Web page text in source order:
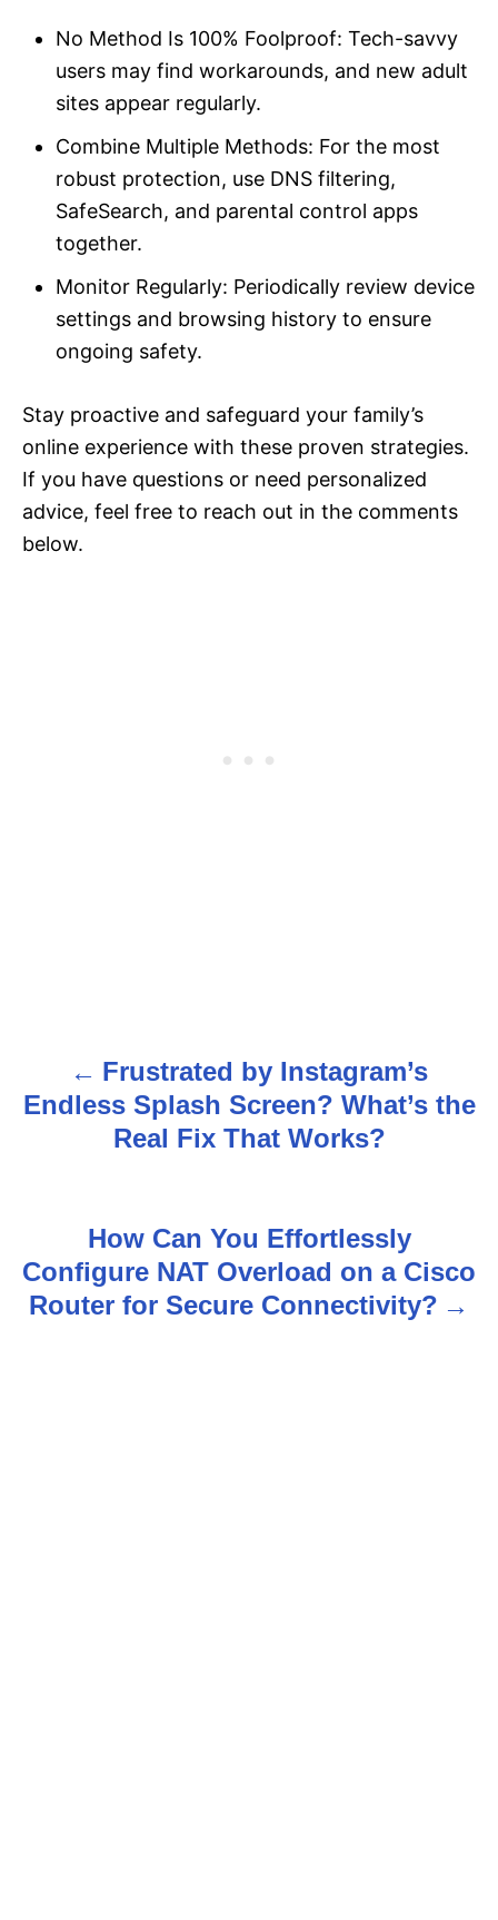
No Method Is 100% Foolproof: Tech-savvy
users may find workarounds, and new adult
sites appear regularly.
Combine Multiple Methods: For the most
robust protection, use DNS filtering,
SafeSearch, and parental control apps
together.
Monitor Regularly: Periodically review device
settings and browsing history to ensure
ongoing safety.
Stay proactive and safeguard your family’s
online experience with these proven strategies.
If you have questions or need personalized
advice, feel free to reach out in the comments
below.
o
n
a
Frustrated by Instagram’s
Endless Splash Screen? What’s the
Real Fix That Works?
How Can You Effortlessly
Configure NAT Overload on a Cisco
Router for Secure Connectivity?